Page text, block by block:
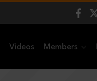
Videos Members